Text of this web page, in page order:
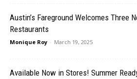
Austin’s Fareground Welcomes Three
Restaurants
Monique Roy - March 19, 2025
Available Now in Stores! Summer